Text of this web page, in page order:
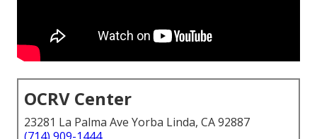
OCRV Center
23281 La Palma Ave Yorba Linda, CA 92887